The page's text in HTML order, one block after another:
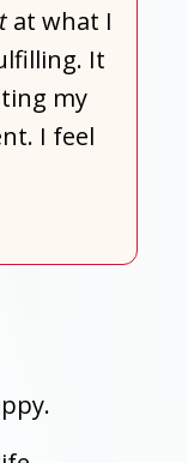
at what I
It
my
I feel